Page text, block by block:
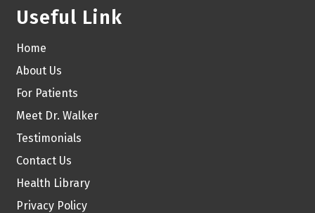
Useful Link
Home
About Us
For Patients
Meet Dr. Walker
Testimonials
Contact Us
Health Library
Privacy Policy